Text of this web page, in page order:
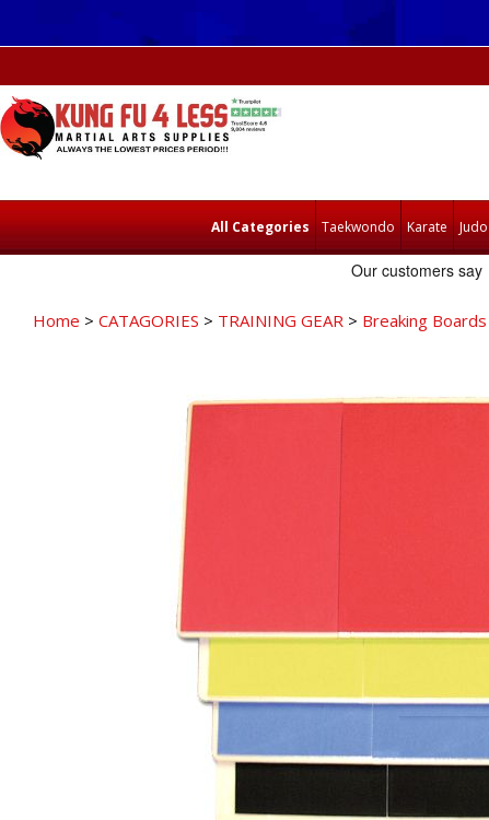
All Categories Taekwondo Karate Judo
Home > CATAGORIES > TRAINING GEAR > Breaking Boards